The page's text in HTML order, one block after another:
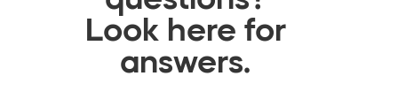
Look here for
answers.